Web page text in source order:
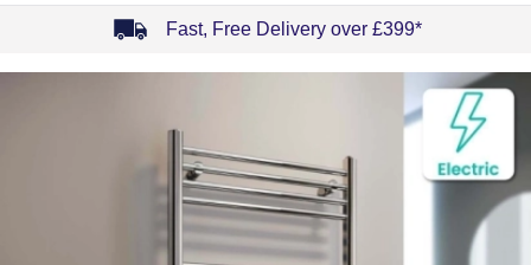
Fast, Free Delivery over £399*